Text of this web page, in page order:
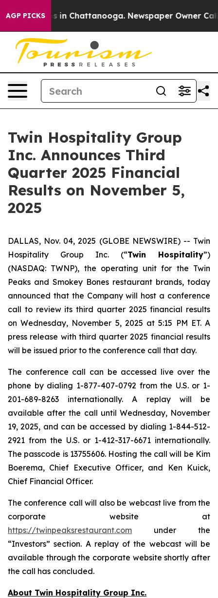
AGP PICKS
Chaos in Chattanooga. Newspaper Owner
Twin Hospitality Group
Inc. Announces Third
Quarter 2025 Financial
Results on November 5,
2025
DALLAS, Nov. 04, 2025 (GLOBE NEWSWIRE) -- Twin
Hospitality Group Inc. (“Twin Hospitality”)
(NASDAQ: TWNP), the operating unit for the Twin
Peaks and Smokey Bones restaurant brands, today
announced that the Company will host a conference
call to review its third quarter 2025 financial results
on Wednesday, November 5, 2025 at 5:15 PM ET. A
press release with third quarter 2025 financial results
will be issued prior to the conference call that day.
The conference call can be accessed live over the
phone by dialing 1-877-407-0792 from the U.S. or 1-
201-689-8263 internationally. A replay will be
available after the call until Wednesday, November
19, 2025, and can be accessed by dialing 1-844-512-
2921 from the U.S. or 1-412-317-6671 internationally.
The passcode is 13755606. Hosting the call will be Kim
Boerema, Chief Executive Officer, and Ken Kuick,
Chief Financial Officer.
The conference call will also be webcast live from the
corporate website at
https://twinpeaksrestaurant.com under the
“Investors” section. A replay of the webcast will be
available through the corporate website shortly after
the call has concluded.
About Twin Hospitality Group Inc.